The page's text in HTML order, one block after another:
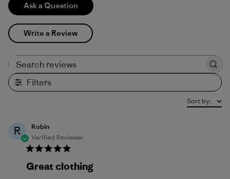
Ask a Question
Write a Review
Filters
Sort by:
R
Robin
Verified Reviewer
Great clothing